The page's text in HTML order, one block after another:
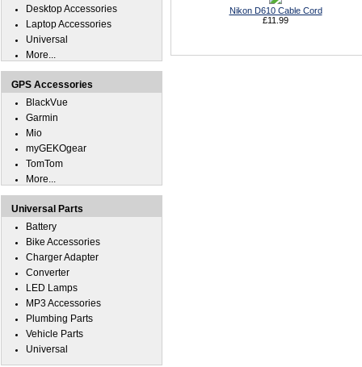
Nikon D610 Cable Cord
£11.99
Desktop Accessories
Laptop Accessories
Universal
More...
GPS Accessories
BlackVue
Garmin
Mio
myGEKOgear
TomTom
More...
Universal Parts
Battery
Bike Accessories
Charger Adapter
Converter
LED Lamps
MP3 Accessories
Plumbing Parts
Vehicle Parts
Universal